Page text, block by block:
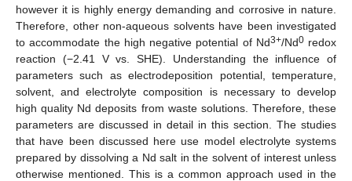
however it is highly energy demanding and corrosive in nature.
Therefore, other non-aqueous solvents have been investigated
to accommodate the high negative potential of Nd3+/Nd0redox
reaction (−2.41 V vs. SHE). Understanding the influence of
parameters such as electrodeposition potential, temperature,
solvent, and electrolyte composition is necessary to develop
high quality Nd deposits from waste solutions. Therefore, these
parameters are discussed in detail in this section. The studies
that have been discussed here use model electrolyte systems
prepared by dissolving a Nd salt in the solvent of interest unless
otherwise mentioned. This is a common approach used in the